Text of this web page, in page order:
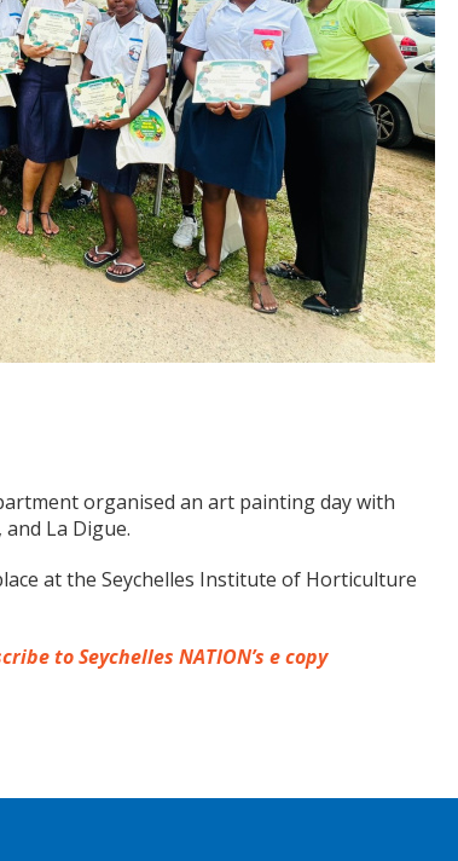
organised an art painting day with
La Digue.
at the Seychelles Institute of Horticulture
to Seychelles NATION’s e copy